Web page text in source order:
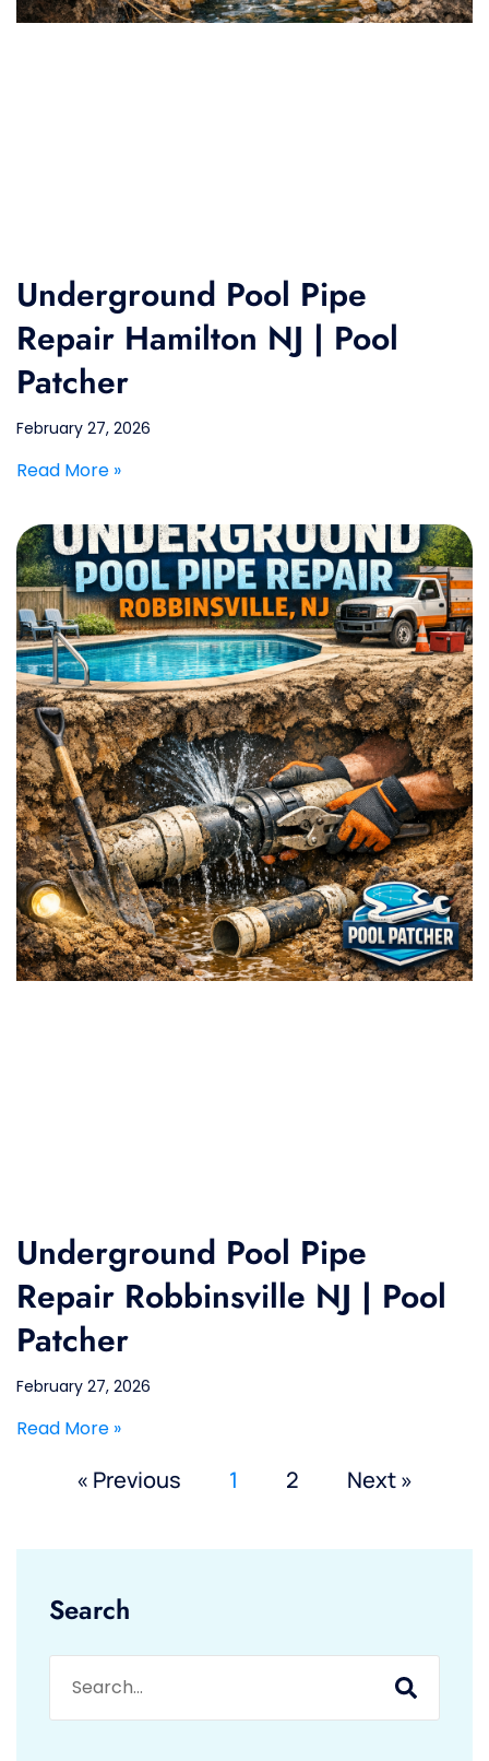
Underground Pool Pipe
Repair Hamilton NJ | Pool
Patcher
February 27, 2026
Read More »
Underground Pool Pipe
Repair Robbinsville NJ | Pool
Patcher
February 27, 2026
Read More »
« Previous 1 2 Next »
Search